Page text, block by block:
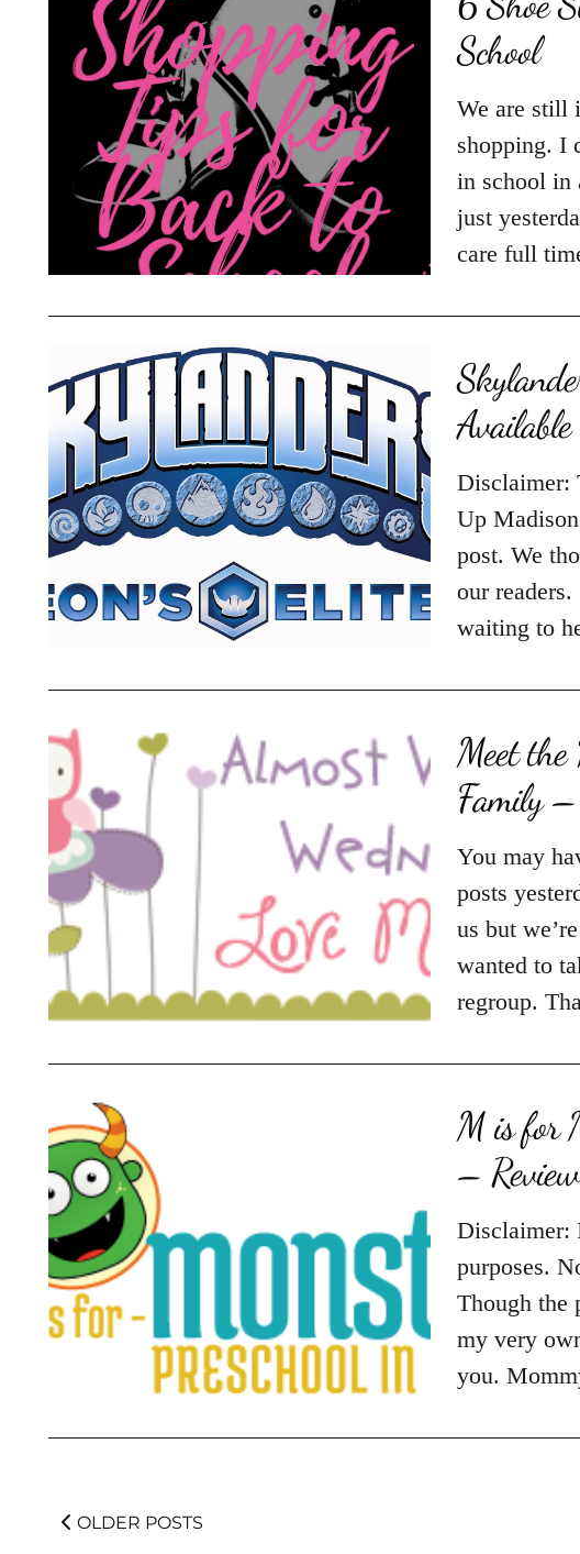
School
We are still
shopping. I
in school in
just
care full
Disclaimer:
Up
post. We
our
waiting to
Meet the
Family
You may
posts
us but
wanted to
regroup.
M is for
–
Disclaimer:
purposes.
Though the
my very
you.
OLDER POSTS